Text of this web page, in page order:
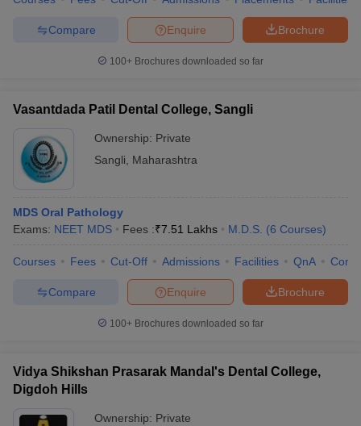
Brochure
Enquire
Compare
100+ Brochures downloaded so far
Vasantdada Patil Dental College, Sangli
Ownership: Private
Sangli
Maharashtra
MDS Oral Pathology
Exams: NEET MDS Fees :₹7.51 Lakhs M.D.S. (6 Courses)
Courses Fees Cut-Off Admissions Facilities QnA
Brochure
Enquire
Compare
100+ Brochures downloaded so far
Vidya Shikshan Prasarak Mandal's Dental College,
Digdoh Hills
Ownership: Private